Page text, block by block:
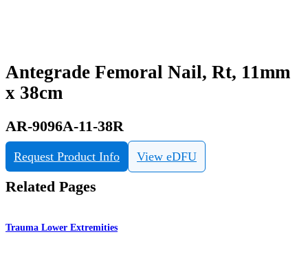
Antegrade Femoral Nail, Rt, 11mm
x 38cm
AR-9096A-11-38R
Request Product Info View eDFU
Related Pages
Trauma Lower Extremities